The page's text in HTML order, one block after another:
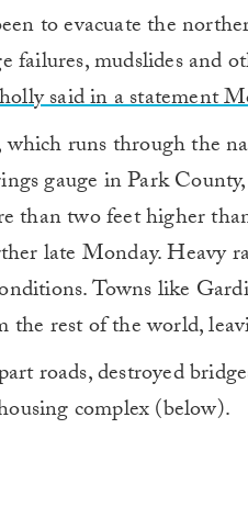
to evacuate the
failures, mudslides and
said in a statement
runs through the
gauge in Park
than two feet higher
late Monday.
Towns like
rest of the world,
roads, destroyed
complex (below).